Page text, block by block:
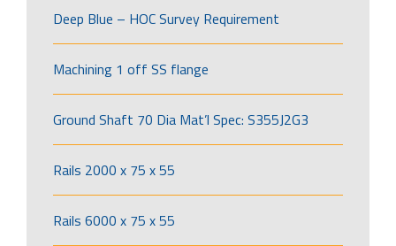
Deep Blue – HOC Survey Requirement
Machining 1 off SS flange
Ground Shaft 70 Dia Mat’l Spec: S355J2G3
Rails 2000 x 75 x 55
Rails 6000 x 75 x 55